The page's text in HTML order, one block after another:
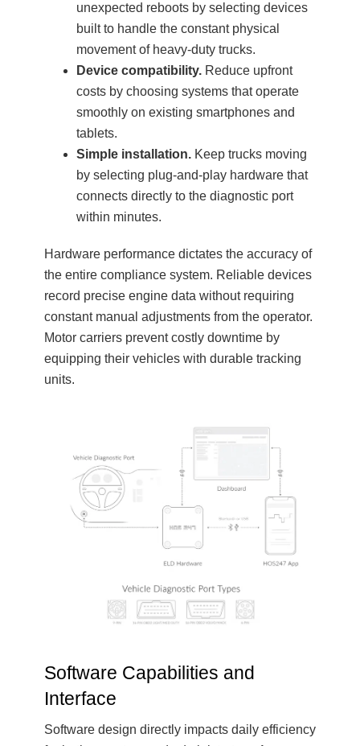
unexpected reboots by selecting devices
built to handle the constant physical
movement of heavy-duty trucks.
Device compatibility. Reduce upfront
costs by choosing systems that operate
smoothly on existing smartphones and
tablets.
Simple installation. Keep trucks moving
by selecting plug-and-play hardware that
connects directly to the diagnostic port
within minutes.
Hardware performance dictates the accuracy of
the entire compliance system. Reliable devices
record precise engine data without requiring
constant manual adjustments from the operator.
Motor carriers prevent costly downtime by
equipping their vehicles with durable tracking
units.
Software Capabilities and
Interface
Software design directly impacts daily efficiency